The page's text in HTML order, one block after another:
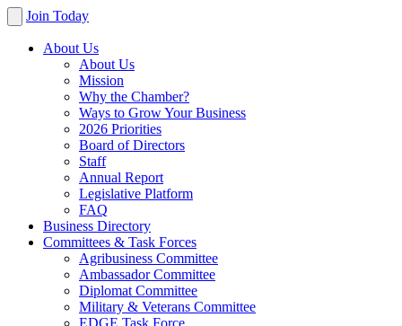
Join Today
About Us
About Us
Mission
Why the Chamber?
Ways to Grow Your Business
2026 Priorities
Board of Directors
Staff
Annual Report
Legislative Platform
FAQ
Business Directory
Committees & Task Forces
Agribusiness Committee
Ambassador Committee
Diplomat Committee
Military & Veterans Committee
EDGE Task Force